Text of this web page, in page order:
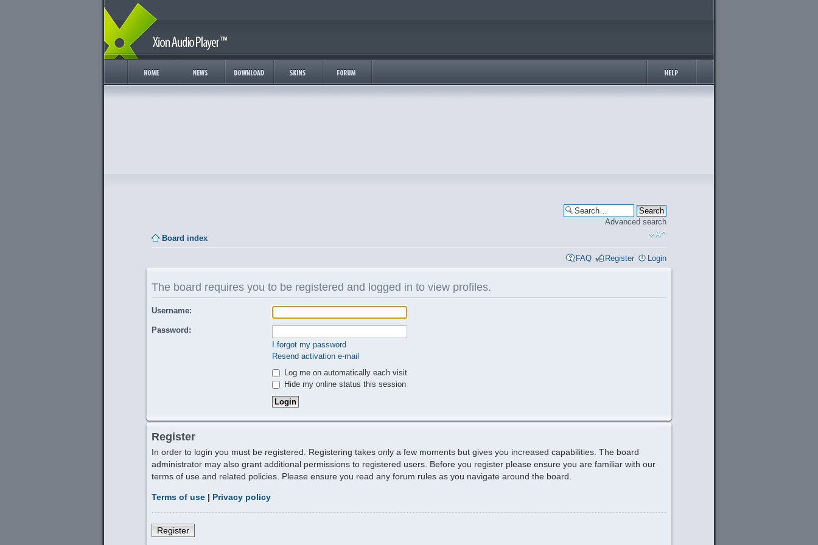
Advanced search
Board index
FAQ Register Login
The board requires you to be registered and logged in to view profiles.
Username:
Password:
I forgot my password
Resend activation e-mail
Log me on automatically each visit
Hide my online status this session
Register
In order to login you must be registered. Registering takes only a few moments but gives you increased capabilities. The board
administrator may also grant additional permissions to registered users. Before you register please ensure you are familiar with our
terms of use and related policies. Please ensure you read any forum rules as you navigate around the board.
Terms of use | Privacy policy
Register